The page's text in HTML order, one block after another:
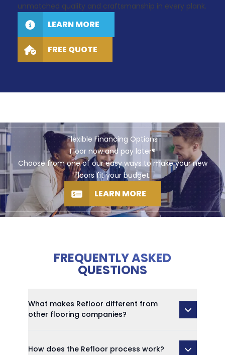
unmatched quality and craftsmanship in every plank.
LEARN MORE
FREE QUOTE
Flexible Financing Options
Floor now and pay later®
Choose from one of our easy ways to make your new
floors fit your budget.
LEARN MORE
FREQUENTLY ASKED
QUESTIONS
What makes Refloor different from
other flooring companies?
How does the Refloor process work?